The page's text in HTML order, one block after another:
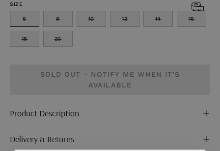
SIZE
6 8 10 12 14 16
18 20
SOLD OUT - NOTIFY ME WHEN IT’S
AVAILABLE
Product Description
Delivery & Returns